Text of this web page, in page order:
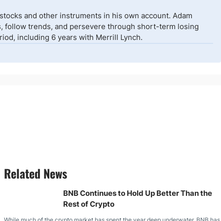
and other instruments in his own account. Adam
trends, and persevere through short-term losing
including 6 years with Merrill Lynch.
Related News
BNB Continues to Hold Up Better Than the
Rest of Crypto